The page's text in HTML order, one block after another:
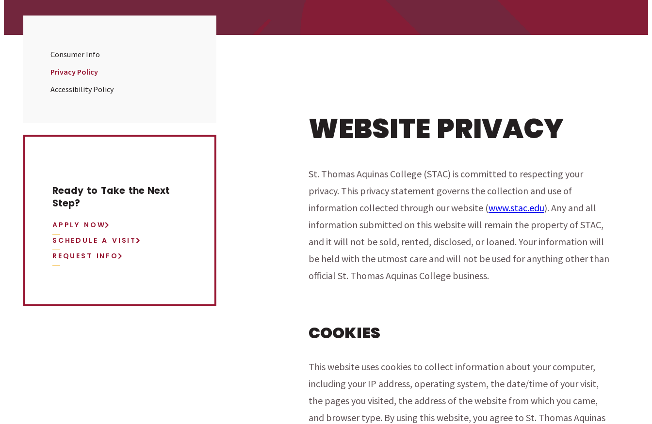
Consumer Info
Privacy Policy
Accessibility Policy
Ready to Take the Next
Step?
APPLY NOW
SCHEDULE A VISIT
REQUEST INFO
WEBSITE PRIVACY
St. Thomas Aquinas College (STAC) is committed to respecting your
privacy. This privacy statement governs the collection and use of
information collected through our website (www.stac.edu). Any and all
information submitted on this website will remain the property of STAC,
and it will not be sold, rented, disclosed, or loaned. Your information will
be held with the utmost care and will not be used for anything other than
official St. Thomas Aquinas College business.
COOKIES
This website uses cookies to collect information about your computer,
including your IP address, operating system, the date/time of your visit,
the pages you visited, the address of the website from which you came,
and browser type. By using this website, you agree to St. Thomas Aquinas